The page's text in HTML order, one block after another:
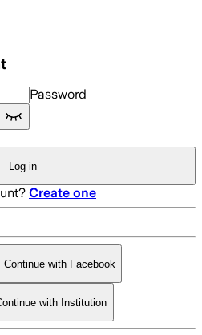
Password
Log in
Create one
Continue with Facebook
with Institution